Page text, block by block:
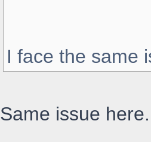
I face the same
Same issue here.